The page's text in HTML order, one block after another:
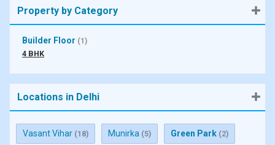
Property by Category
Builder Floor (1)
4 BHK
Locations in Delhi
Vasant Vihar (18) Munirka (5) Green Park (2)